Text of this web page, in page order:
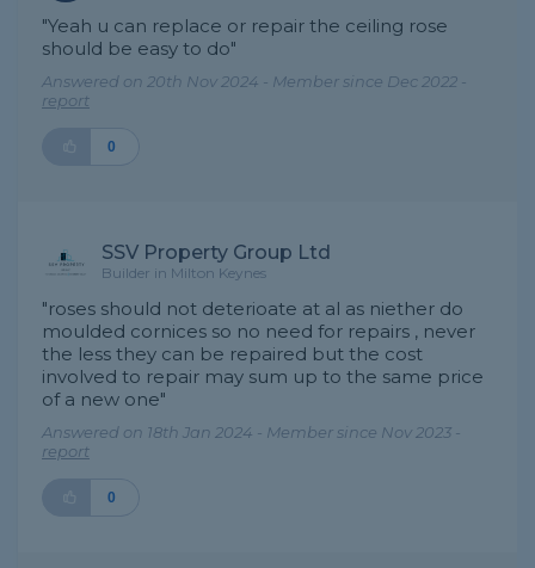
"Yeah u can replace or repair the ceiling rose
should be easy to do"
Answered on 20th Nov 2024 - Member since Dec 2022 -
report
0
SSV Property Group Ltd
Builder in Milton Keynes
"roses should not deterioate at al as niether do
moulded cornices so no need for repairs , never
the less they can be repaired but the cost
involved to repair may sum up to the same price
of a new one"
Answered on 18th Jan 2024 - Member since Nov 2023 -
report
0